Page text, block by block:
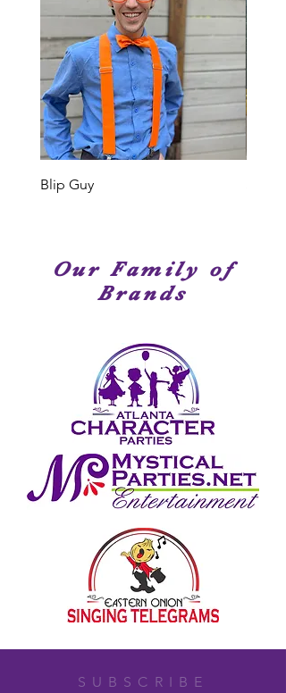
Your Cast Member: When we say
Elite Entertainment, we truly mean
it. Our Cast Members are
professional singers, dancer and
performers. Many of our Cast
Members have been seen on
stage, television or movies. We
have amazingly talented
performers!
or type of event, we have
entertainment service options that
are perfect for your occasion!
Blip Guy
Our Family of
Brands
SUBSCRIBE